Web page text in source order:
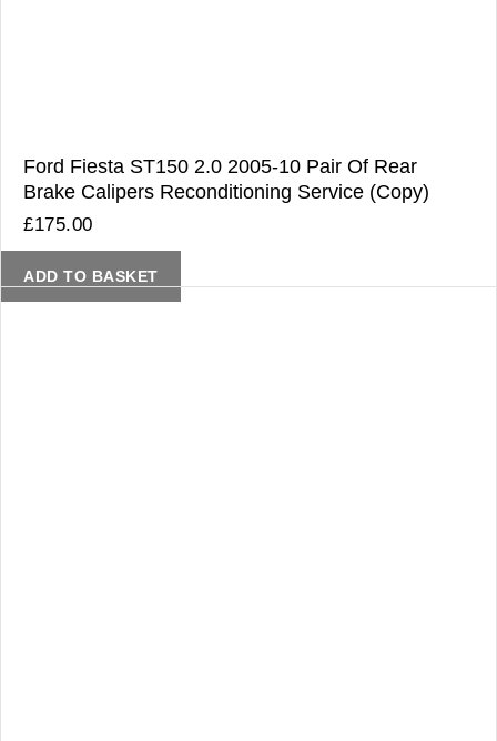
Ford Fiesta ST150 2.0 2005-10 Pair Of Rear
Brake Calipers Reconditioning Service (Copy)
£175.00
ADD TO BASKET